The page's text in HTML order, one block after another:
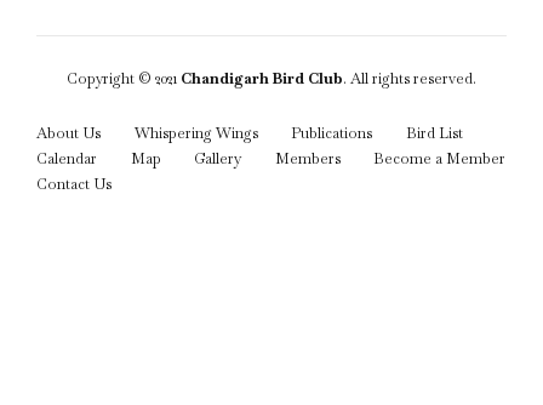
Copyright © 2021 Chandigarh Bird Club. All rights reserved.
About Us Whispering Wings Publications
Bird List
Calendar
Map Gallery Members
Become a Member
Contact Us